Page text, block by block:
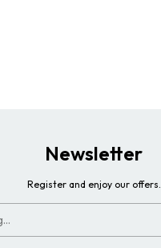
Newsletter
Register and enjoy our offers.